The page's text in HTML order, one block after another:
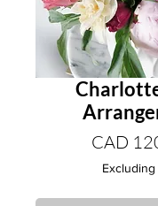
CAD
Excluding